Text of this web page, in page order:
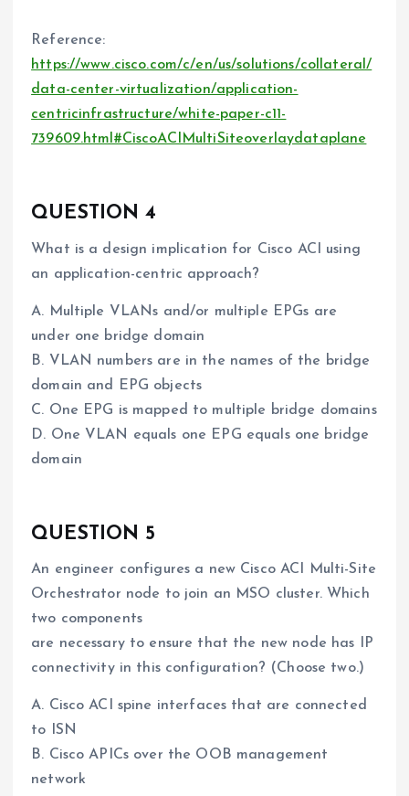
Reference:
https://www.cisco.com/c/en/us/solutions/collateral/
data-center-virtualization/application-
centricinfrastructure/white-paper-c11-
739609.html#CiscoACIMultiSiteoverlaydataplane
QUESTION 4
What is a design implication for Cisco ACI using
an application-centric approach?
A. Multiple VLANs and/or multiple EPGs are
under one bridge domain
B. VLAN numbers are in the names of the bridge
domain and EPG objects
C. One EPG is mapped to multiple bridge domains
D. One VLAN equals one EPG equals one bridge
domain
QUESTION 5
An engineer configures a new Cisco ACI Multi-Site
Orchestrator node to join an MSO cluster. Which
two components
are necessary to ensure that the new node has IP
connectivity in this configuration? (Choose two.)
A. Cisco ACI spine interfaces that are connected
to ISN
B. Cisco APICs over the OOB management
network